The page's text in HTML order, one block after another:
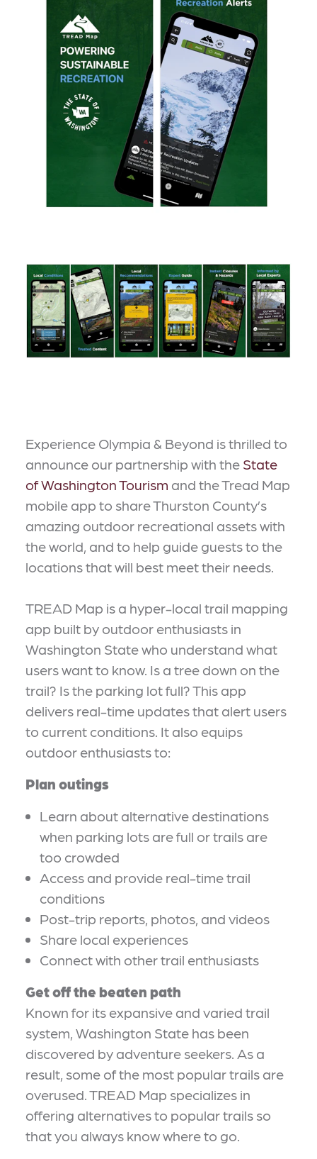
Experience Olympia & Beyond is thrilled to
announce our partnership with the State
of Washington Tourism and the Tread Map
mobile app to share Thurston County’s
amazing outdoor recreational assets with
the world, and to help guide guests to the
locations that will best meet their needs.
TREAD Map is a hyper-local trail mapping
app built by outdoor enthusiasts in
Washington State who understand what
users want to know. Is a tree down on the
trail? Is the parking lot full? This app
delivers real-time updates that alert users
to current conditions. It also equips
outdoor enthusiasts to:
Plan outings
Learn about alternative destinations
when parking lots are full or trails are
too crowded
Access and provide real-time trail
conditions
Post-trip reports, photos, and videos
Share local experiences
Connect with other trail enthusiasts
Get off the beaten path
Known for its expansive and varied trail
system, Washington State has been
discovered by adventure seekers. As a
result, some of the most popular trails are
overused. TREAD Map specializes in
offering alternatives to popular trails so
that you always know where to go.